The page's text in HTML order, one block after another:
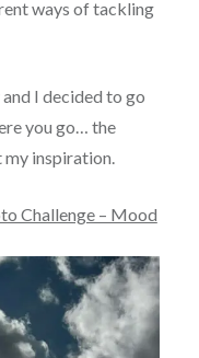
ways of tackling
I decided to go
you go… the
my inspiration.
Challenge – Mood